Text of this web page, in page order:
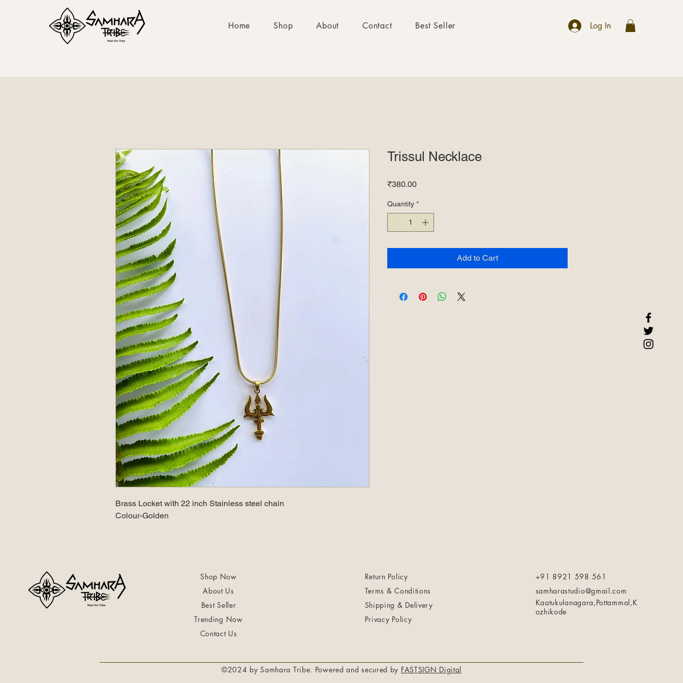
Home Shop About Contact Best Seller Log In
Brass Locket with 22 inch Stainless steel chain
Colour-Golden
Trissul Necklace
₹380.00Price
Quantity *
Add to Cart
Shop Now
About Us
Best Seller
Trending Now
Contact Us
Return Policy
Terms & Conditions
Shipping & Delivery
Privacy Policy
+91 8921 598 561
samharastudio@gmail.com
Kaatukulanagara,Pottammal,K
ozhikode
©2024 by Samhara Tribe. Powered and secured by FASTSIGN Digital